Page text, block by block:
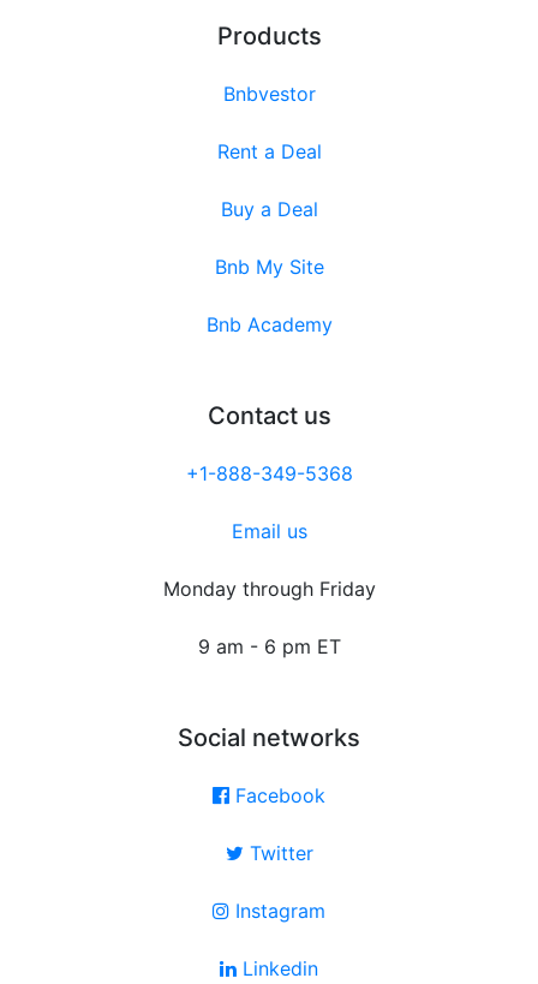
Products
Bnbvestor
Rent a Deal
Buy a Deal
Bnb My Site
Bnb Academy
Contact us
+1-888-349-5368
Email us
Monday through Friday
9 am - 6 pm ET
Social networks
Facebook
Twitter
Instagram
Linkedin